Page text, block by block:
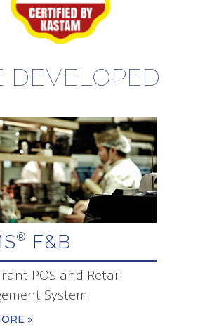
DEVELOPED
® F&B
POS and Retail
System
»